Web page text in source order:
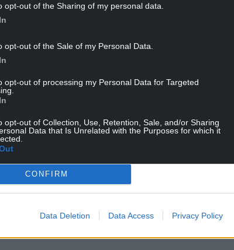
opt-out of the Sharing of my personal data.
opt-out of the Sale of my Personal Data.
opt-out of processing my Personal Data for Targeted
opt-out of Collection, Use, Retention, Sale, and/or Sharing
Data that Is Unrelated with the Purposes for which it
CONFIRM
Data Deletion Data Access Privacy Policy
is based on two axes – as in, plural of axis, not
is the individual’s capacity for complex
for higher states of being.
of it ourselves – is a familiar idea. It’s
falling into hero worship of people we believe
them talk on the social media site they bought
and for many of us it will set off a woo-